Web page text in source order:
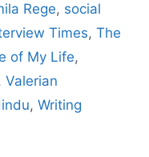
Rege, social
Times, The
of My Life,
Valerian
, Writing